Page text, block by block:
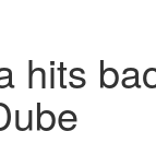
hits